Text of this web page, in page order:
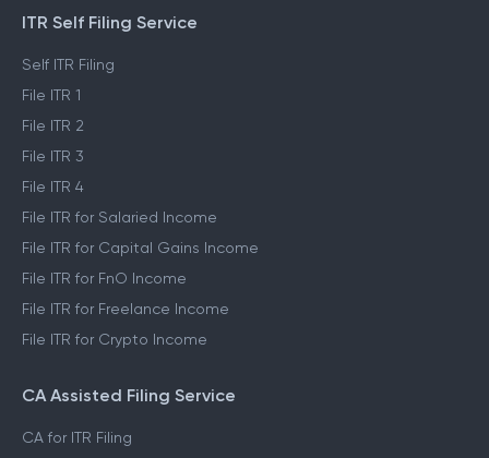
ITR Self Filing Service
Self ITR Filing
File ITR 1
File ITR 2
File ITR 3
File ITR 4
File ITR for Salaried Income
File ITR for Capital Gains Income
File ITR for FnO Income
File ITR for Freelance Income
File ITR for Crypto Income
CA Assisted Filing Service
CA for ITR Filing